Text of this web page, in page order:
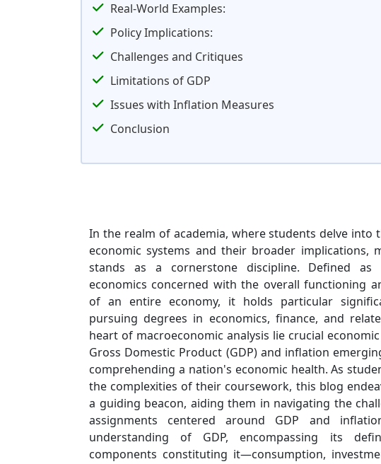
Real-World Examples:
Policy Implications:
Challenges and Critiques
Limitations of GDP
Issues with Inflation Measures
Conclusion
In the realm of academia, where students delve into
economic systems and their broader implications,
stands as a cornerstone discipline. Defined
economics concerned with the overall functioning
of an entire economy, it holds particular
pursuing degrees in economics, finance, and
heart of macroeconomic analysis lie crucial
Gross Domestic Product (GDP) and inflation
comprehending a nation's economic health. As
the complexities of their coursework, this blog
a guiding beacon, aiding them in navigating the
assignments centered around GDP and
understanding of GDP, encompassing its
components constituting it—consumption,